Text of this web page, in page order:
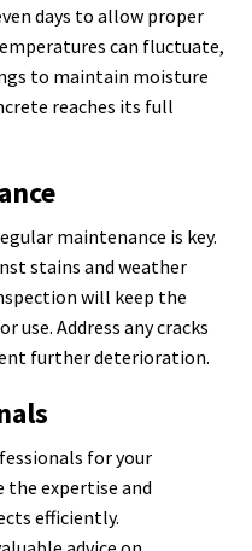
days to allow proper
can fluctuate,
to maintain moisture
reaches its full
maintenance is key.
stains and weather
will keep the
use. Address any cracks
further deterioration.
for your
expertise and
efficiently.